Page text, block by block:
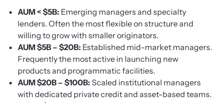
AUM < $5B: Emerging managers and specialty
lenders. Often the most flexible on structure and
willing to grow with smaller originators.
AUM $5B – $20B: Established mid-market managers.
Frequently the most active in launching new
products and programmatic facilities.
AUM $20B – $100B: Scaled institutional managers
with dedicated private credit and asset-based teams.